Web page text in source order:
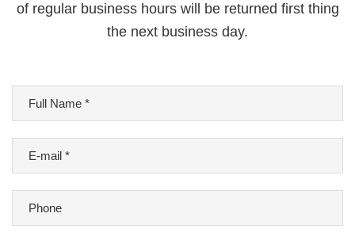
of regular business hours will be returned first thing
the next business day.
Full
Name
E-
mail
Phone